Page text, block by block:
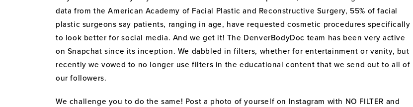
data from the American Academy of Facial Plastic and Reconstructive Surgery, 55% of facial
plastic surgeons say patients, ranging in age, have requested cosmetic procedures specifically
to look better for social media. And we get it! The DenverBodyDoc team has been very active
on Snapchat since its inception. We dabbled in filters, whether for entertainment or vanity, but
recently we vowed to no longer use filters in the educational content that we send out to all of
our followers.
We challenge you to do the same! Post a photo of yourself on Instagram with NO FILTER and